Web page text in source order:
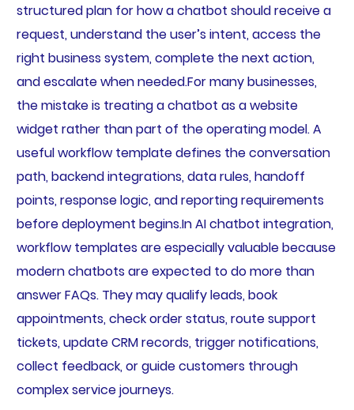
structured plan for how a chatbot should receive a
request, understand the user’s intent, access the
right business system, complete the next action,
and escalate when needed.For many businesses,
the mistake is treating a chatbot as a website
widget rather than part of the operating model. A
useful workflow template defines the conversation
path, backend integrations, data rules, handoff
points, response logic, and reporting requirements
before deployment begins.In AI chatbot integration,
workflow templates are especially valuable because
modern chatbots are expected to do more than
answer FAQs. They may qualify leads, book
appointments, check order status, route support
tickets, update CRM records, trigger notifications,
collect feedback, or guide customers through
complex service journeys.